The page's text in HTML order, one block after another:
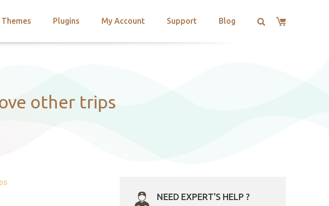
Themes Plugins My Account Support Blog
other trips
NEED EXPERT'S HELP ?